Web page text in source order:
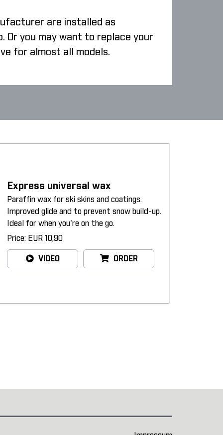
are installed as
Or you may want to replace your
for almost all models.
Express universal wax
Paraffin wax for ski skins and coatings.
Improved glide and to prevent snow build-up.
Ideal for when you're on the go.
Price: EUR 10,90
VIDEO ORDER